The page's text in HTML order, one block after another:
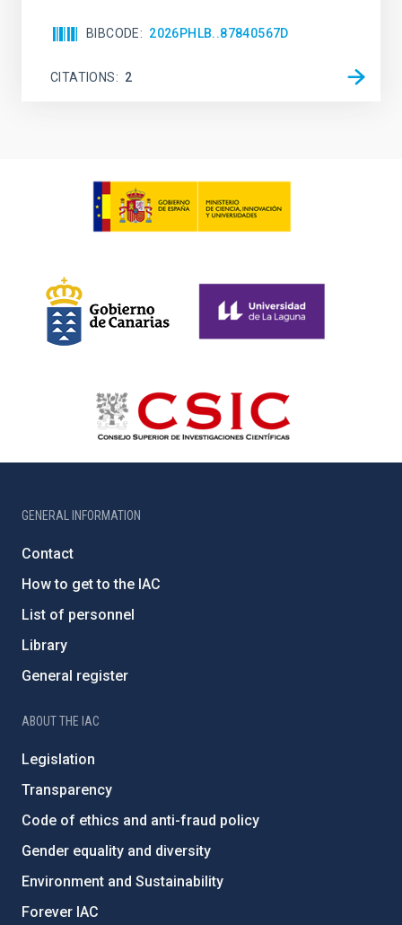
BIBCODE 2026PHLB..87840567D
CITATIONS 2
GENERAL INFORMATION
Contact
How to get to the IAC
List of personnel
Library
General register
ABOUT THE IAC
Legislation
Transparency
Code of ethics and anti-fraud policy
Gender equality and diversity
Environment and Sustainability
Forever IAC